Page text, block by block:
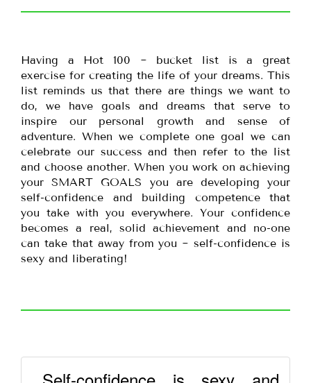
Having a Hot 100 ~ bucket list is a great
exercise for creating the life of your dreams. This
list reminds us that there are things we want to
do, we have goals and dreams that serve to
inspire our personal growth and sense of
adventure. When we complete one goal we can
celebrate our success and then refer to the list
and choose another. When you work on achieving
your SMART GOALS you are developing your
self-confidence and building competence that
you take with you everywhere. Your confidence
becomes a real, solid achievement and no-one
can take that away from you ~ self-confidence is
sexy and liberating!